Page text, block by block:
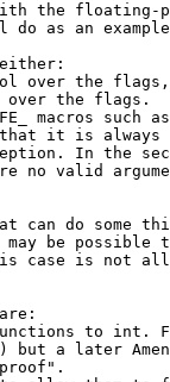
the floating-
do as an
either:
over the
over the flags.
such as
that it is
In the
no valid
can do some
be possible
case is not
to int.
but a later